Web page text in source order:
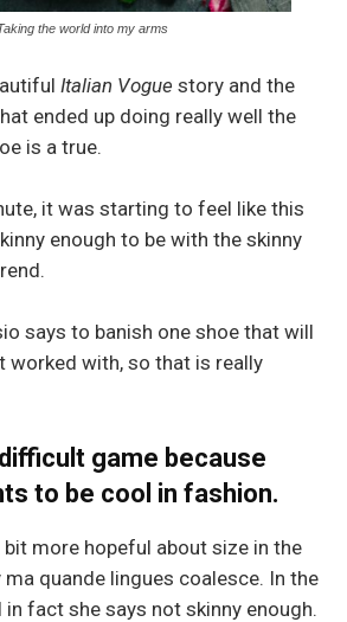
the world into my arms
Italian Vogue story and the
ended up doing really well the
is a true.
it was starting to feel like this
enough to be with the skinny
says to banish one shoe that will
worked with, so that is really
game because
to be cool in fashion.
bit more hopeful about size in the
quande lingues coalesce. In the
fact she says not skinny enough.